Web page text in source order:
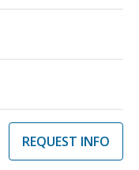
REQUEST INFO